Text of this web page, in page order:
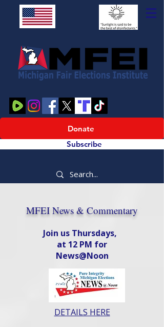
Donate
Subscribe
MFEI News & Commentary
Join us Thursdays,
at 12 PM for
News@Noon​
DETAILS HERE